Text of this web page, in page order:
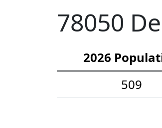
78050
2026
509